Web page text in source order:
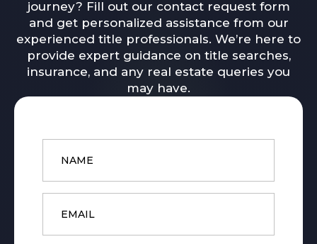
journey? Fill out our contact request form
and get personalized assistance from our
experienced title professionals. We’re here to
provide expert guidance on title searches,
insurance, and any real estate queries you
may have.
Name
Email